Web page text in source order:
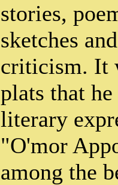
stories,
sketches
criticism. It
plats that
literary
"O'mor
among the